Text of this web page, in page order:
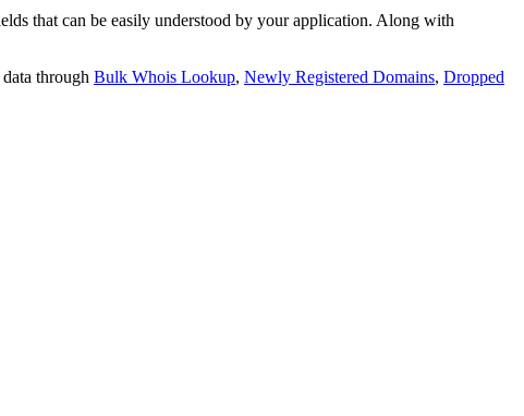
that can be easily understood by your application. Along with
through Bulk Whois Lookup, Newly Registered Domains, Dropped